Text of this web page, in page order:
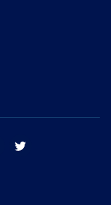
tik tok